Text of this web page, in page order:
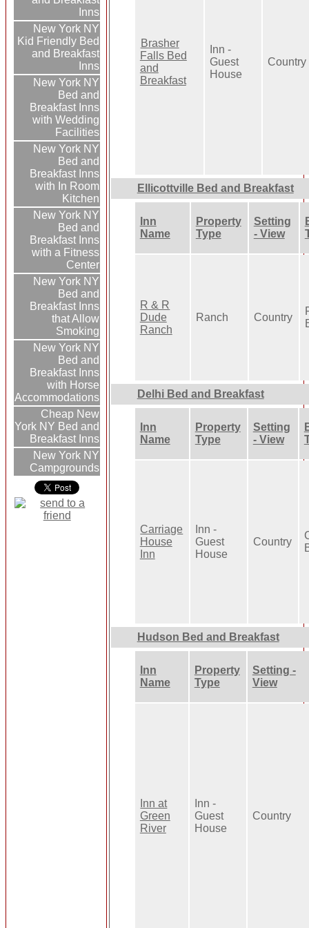
Inns
New York NY
Kid Friendly Bed
and Breakfast
Inns
New York NY
Bed and
Breakfast Inns
with Wedding
Facilities
New York NY
Bed and
Breakfast Inns
with In Room
Kitchen
New York NY
Bed and
Breakfast Inns
with a Fitness
Center
New York NY
Bed and
Breakfast Inns
that Allow
Smoking
New York NY
Bed and
Breakfast Inns
with Horse
Accommodations
Cheap New
York NY Bed and
Breakfast Inns
New York NY
Campgrounds
Brasher
Falls Bed
and
Breakfast
Inn -
Guest
House
Country
Ellicottville Bed and Breakfast
Inn
Name
Property
Type
Setting
- View
R & R
Dude
Ranch
Ranch Country
Delhi Bed and Breakfast
Inn
Name
Property
Type
Setting
- View
Carriage
House
Inn
Inn -
Guest
House
Country
Hudson Bed and Breakfast
Inn
Name
Property
Type
Setting -
View
Inn at
Green
River
Inn -
Guest
House
Country